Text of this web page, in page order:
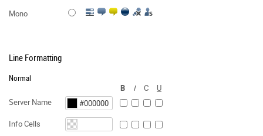
Mono
Line Formatting
Normal
B
I C
U
Server Name
Info Cells